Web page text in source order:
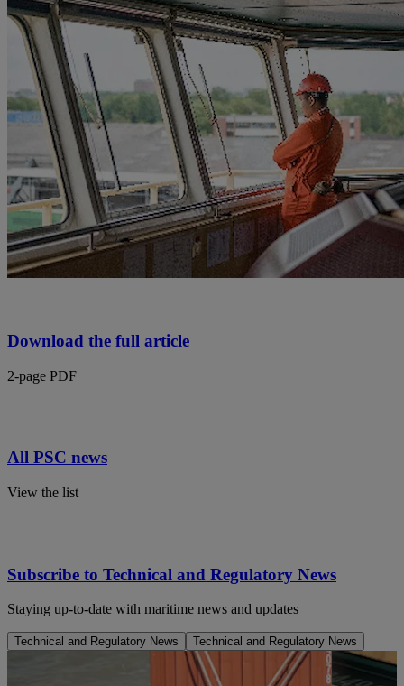
Download the full article
2-page PDF
All PSC news
View the list
Subscribe to Technical and Regulatory News
Staying up-to-date with maritime news and updates
Technical and Regulatory News Technical and Regulatory News